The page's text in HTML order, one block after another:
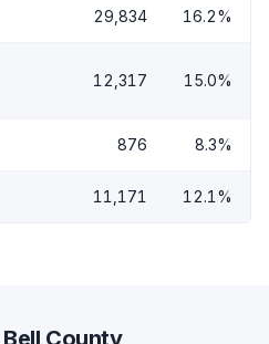
29,834 16.2%
12,317 15.0%
876 8.3%
11,171 12.1%
County